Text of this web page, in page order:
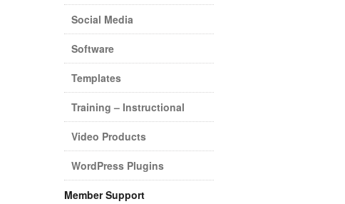
Social Media
Software
Templates
Training – Instructional
Video Products
WordPress Plugins
Member Support